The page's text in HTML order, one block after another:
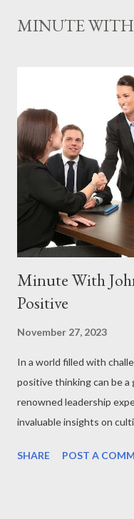
MINUTE
Minute With
Positive
November 27, 2023
In a world filled with
positive thinking can be a
renowned leadership
invaluable insights on
takeaways that can
SHARE POST A